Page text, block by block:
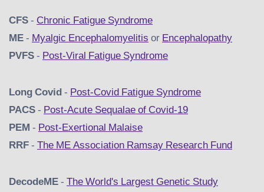
CFS - Chronic Fatigue Syndrome
ME - Myalgic Encephalomyelitis or Encephalopathy
PVFS - Post-Viral Fatigue Syndrome
Long Covid - Post-Covid Fatigue Syndrome
PACS - Post-Acute Sequalae of Covid-19
PEM - Post-Exertional Malaise
RRF - The ME Association Ramsay Research Fund
DecodeME - The World's Largest Genetic Study